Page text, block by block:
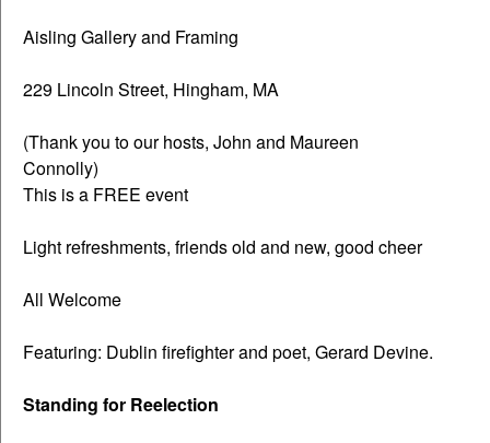
Aisling Gallery and Framing
229 Lincoln Street, Hingham, MA
(Thank you to our hosts, John and Maureen
Connolly)
This is a FREE event
Light refreshments, friends old and new, good cheer
All Welcome
Featuring: Dublin firefighter and poet, Gerard Devine.
Standing for Reelection